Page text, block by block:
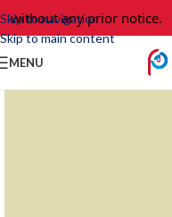
Skip to navigation
Skip to main content
without any prior notice.
MENU